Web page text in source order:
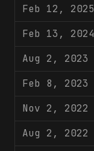
Feb 12, 2025
Feb 13, 2024
Aug 2, 2023
Feb 8, 2023
Nov 2, 2022
Aug 2, 2022